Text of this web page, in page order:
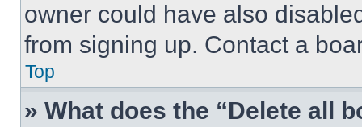
owner could have also
from signing up. Contact a
Top
» What does the “Delete all